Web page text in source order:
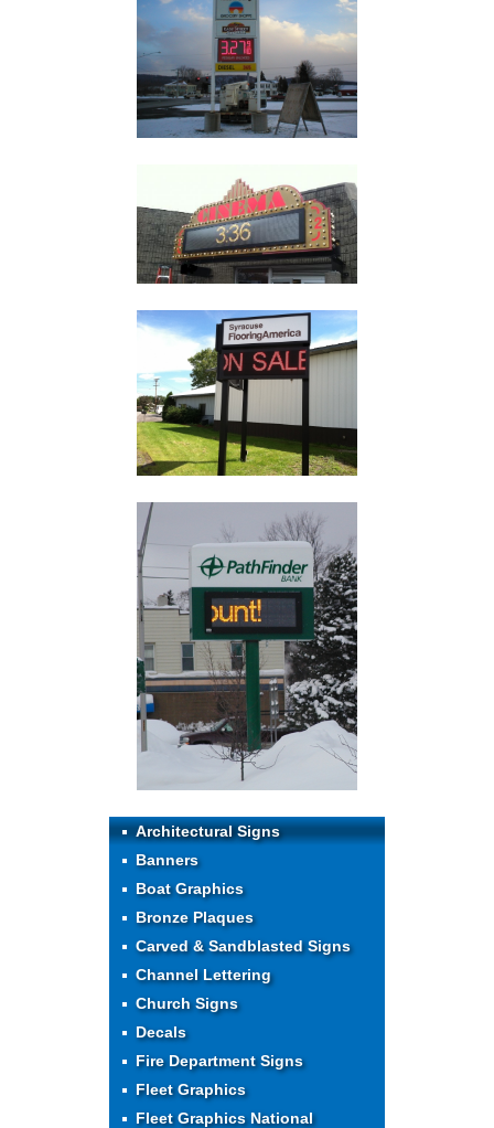
Architectural Signs
Banners
Boat Graphics
Bronze Plaques
Carved & Sandblasted Signs
Channel Lettering
Church Signs
Decals
Fire Department Signs
Fleet Graphics
Fleet Graphics National